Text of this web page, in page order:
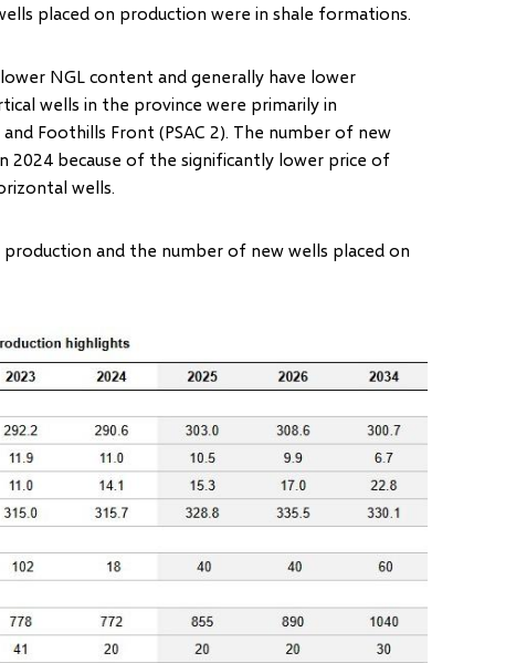
placed on production were in shale formations.
NGL content and generally have lower
wells in the province were primarily in
Foothills Front (PSAC 2). The number of new
2024 because of the significantly lower price of
wells.
production and the number of new wells placed on